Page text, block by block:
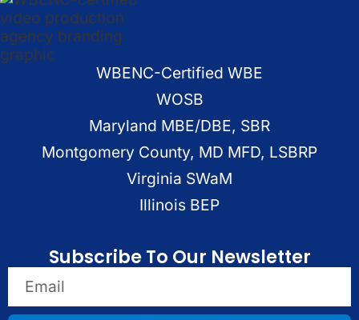
WBENC-Certified WBE
WOSB
Maryland MBE/DBE, SBR
Montgomery County, MD MFD, LSBRP
Virginia SWaM
Illinois BEP
Subscribe To Our Newsletter